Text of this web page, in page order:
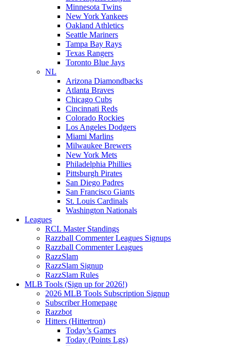
Minnesota Twins
New York Yankees
Oakland Athletics
Seattle Mariners
Tampa Bay Rays
Texas Rangers
Toronto Blue Jays
NL
Arizona Diamondbacks
Atlanta Braves
Chicago Cubs
Cincinnati Reds
Colorado Rockies
Los Angeles Dodgers
Miami Marlins
Milwaukee Brewers
New York Mets
Philadelphia Phillies
Pittsburgh Pirates
San Diego Padres
San Francisco Giants
St. Louis Cardinals
Washington Nationals
Leagues
RCL Master Standings
Razzball Commenter Leagues Signups
Razzball Commenter Leagues
RazzSlam
RazzSlam Signup
RazzSlam Rules
MLB Tools (Sign up for 2026!)
2026 MLB Tools Subscription Signup
Subscriber Homepage
Razzbot
Hitters (Hittertron)
Today’s Games
Today (Points Lgs)